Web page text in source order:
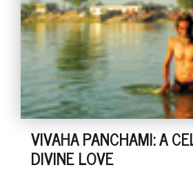
VIVAHA PANCHAMI: A
DIVINE LOVE